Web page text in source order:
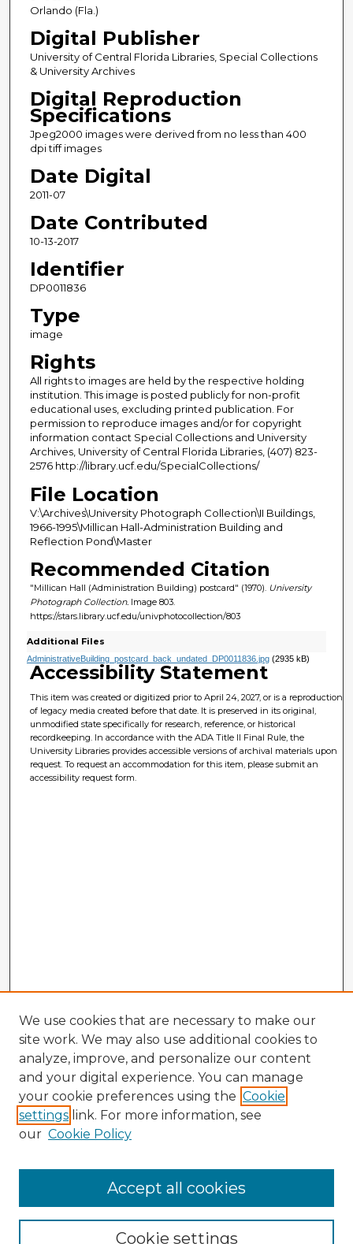
Orlando (Fla.)
Digital Publisher
University of Central Florida Libraries, Special Collections
& University Archives
Digital Reproduction
Specifications
Jpeg2000 images were derived from no less than 400
dpi tiff images
Date Digital
2011-07
Date Contributed
10-13-2017
Identifier
DP0011836
Type
image
Rights
All rights to images are held by the respective holding
institution. This image is posted publicly for non-profit
educational uses, excluding printed publication. For
permission to reproduce images and/or for copyright
information contact Special Collections and University
Archives, University of Central Florida Libraries, (407) 823-
2576 http://library.ucf.edu/SpecialCollections/
File Location
V:\Archives\University Photograph Collection\II Buildings,
1966-1995\Millican Hall-Administration Building and
Reflection Pond\Master
Recommended Citation
"Millican Hall (Administration Building) postcard" (1970). University
Photograph Collection. Image 803.
https://stars.library.ucf.edu/univphotocollection/803
Additional Files
AdministrativeBuilding_postcard_back_undated_DP0011836.jpg(2935 kB)
Accessibility Statement
This item was created or digitized prior to April 24, 2027, or is a reproduction
of legacy media created before that date. It is preserved in its original,
unmodified state specifically for research, reference, or historical
recordkeeping. In accordance with the ADA Title II Final Rule, the
University Libraries provides accessible versions of archival materials upon
request. To request an accommodation for this item, please submit an
accessibility request form.
Enter search terms:
We use cookies that are necessary to make our
site work. We may also use additional cookies to
analyze, improve, and personalize our content
and your digital experience. You can manage
your cookie preferences using the Cookie
settings link. For more information, see
our Cookie Policy
Cookie settings
Accept all cookies